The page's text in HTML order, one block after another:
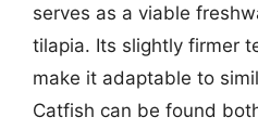
serves as a viable
tilapia. Its slightly firmer
make it adaptable to
Catfish can be found